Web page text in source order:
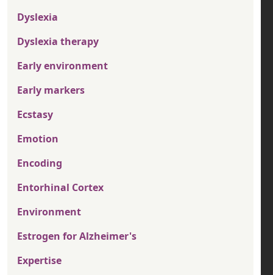
Dyslexia
Dyslexia therapy
Early environment
Early markers
Ecstasy
Emotion
Encoding
Entorhinal Cortex
Environment
Estrogen for Alzheimer's
Expertise